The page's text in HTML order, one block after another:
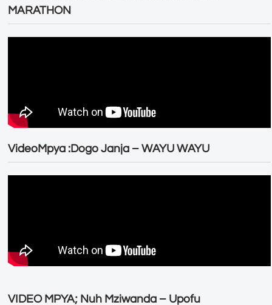
MARATHON
VideoMpya :Dogo Janja – WAYU WAYU
VIDEO MPYA; Nuh Mziwanda – Upofu